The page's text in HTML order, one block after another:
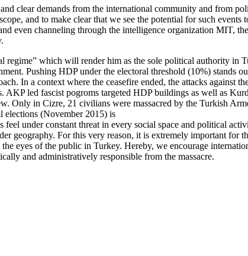
clear demands from the international community and from
and to make clear that we see the potential for such
even channeling through the intelligence organization MIT,
regime” which will render him as the sole political authority in
Pushing HDP under the electoral threshold (10%) stands
In a context where the ceasefire ended, the attacks against
AKP led fascist pogroms targeted HDP buildings as well as
Only in Cizre, 21 civilians were massacred by the Turkish
elections (November 2015) is
feel under constant threat in every social space and political
geography. For this very reason, it is extremely important for
eyes of the public in Turkey. Hereby, we encourage
and administratively responsible from the massacre.